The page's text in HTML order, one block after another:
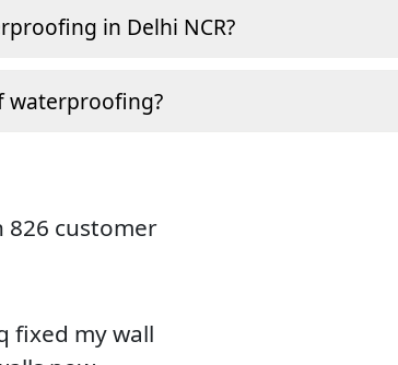
in Delhi NCR?
waterproofing?
826 customer
fixed my wall